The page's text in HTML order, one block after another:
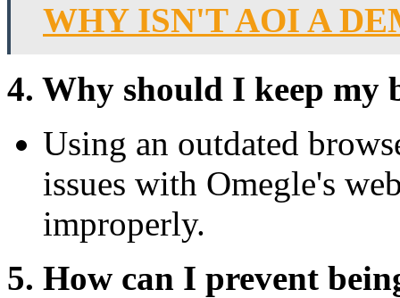
WHY ISN'T AOI A
4. Why should I keep my
Using an outdated
issues with Omegle's
improperly.
5. How can I prevent